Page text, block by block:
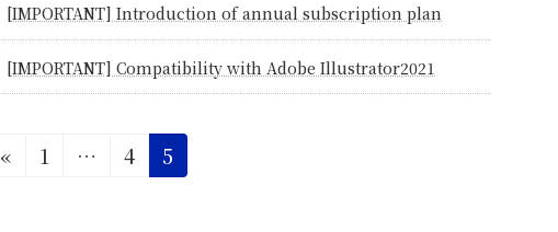
[IMPORTANT] Introduction of annual subscription plan
[IMPORTANT] Compatibility with Adobe Illustrator2021
« Page
1 … Page
4 Page
5